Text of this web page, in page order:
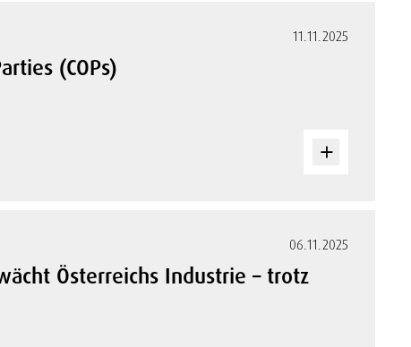
11.11.2025
(COPs)
06.11.2025
Österreichs Industrie – trotz